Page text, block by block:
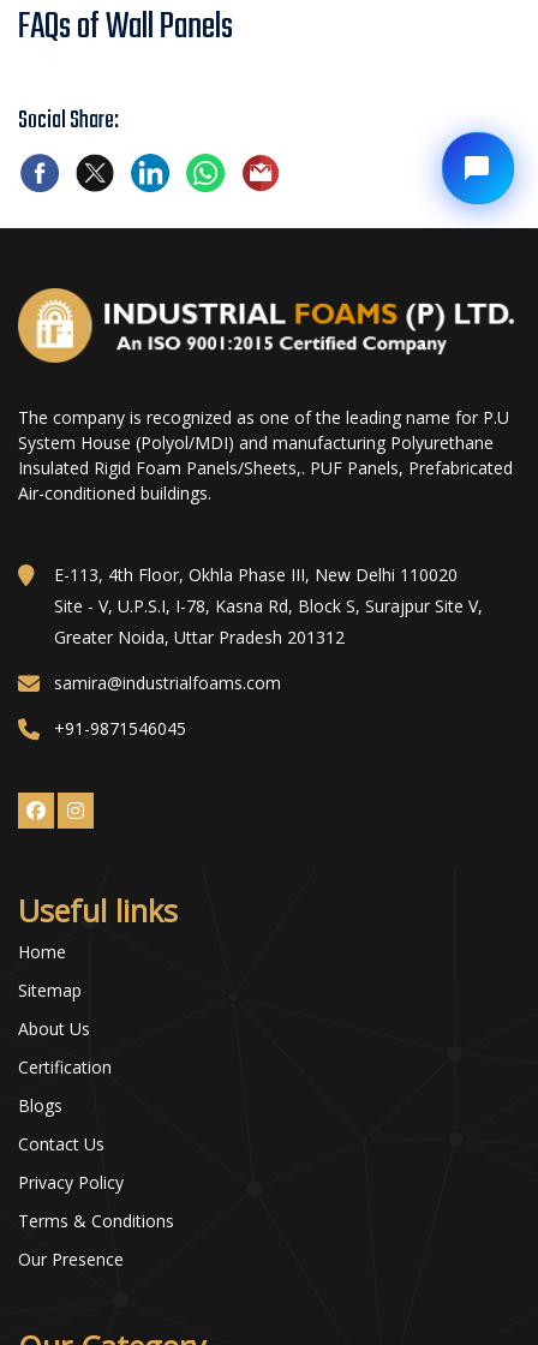
FAQs of Wall Panels
Social Share:
The company is recognized as one of the leading name for P.U
System House (Polyol/MDI) and manufacturing Polyurethane
Insulated Rigid Foam Panels/Sheets,. PUF Panels, Prefabricated
Air-conditioned buildings.
E-113, 4th Floor, Okhla Phase III, New Delhi 110020
Site - V, U.P.S.I, I-78, Kasna Rd, Block S, Surajpur Site V,
Greater Noida, Uttar Pradesh 201312
samira@industrialfoams.com
+91-9871546045
Useful links
Home
Sitemap
About Us
Certification
Blogs
Contact Us
Privacy Policy
Terms & Conditions
Our Presence